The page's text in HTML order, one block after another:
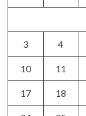
3 4
10 11
17 18